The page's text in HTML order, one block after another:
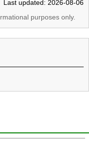
Last updated: 2026-08-06
purposes only.